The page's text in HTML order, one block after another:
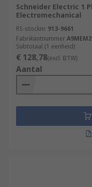
Schneider Electric 1
Electromechanical
RS-stocknr. 913-9661
Fabrikantnummer
Subtotaal (1 eenheid)
€ 128,78(excl. BTW)
Aantal